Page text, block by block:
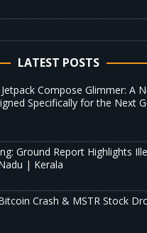
LATEST POSTS
Compose Glimmer: A
Specifically for the Next
Ground Report Highlights
| Kerala
Crash & MSTR Stock